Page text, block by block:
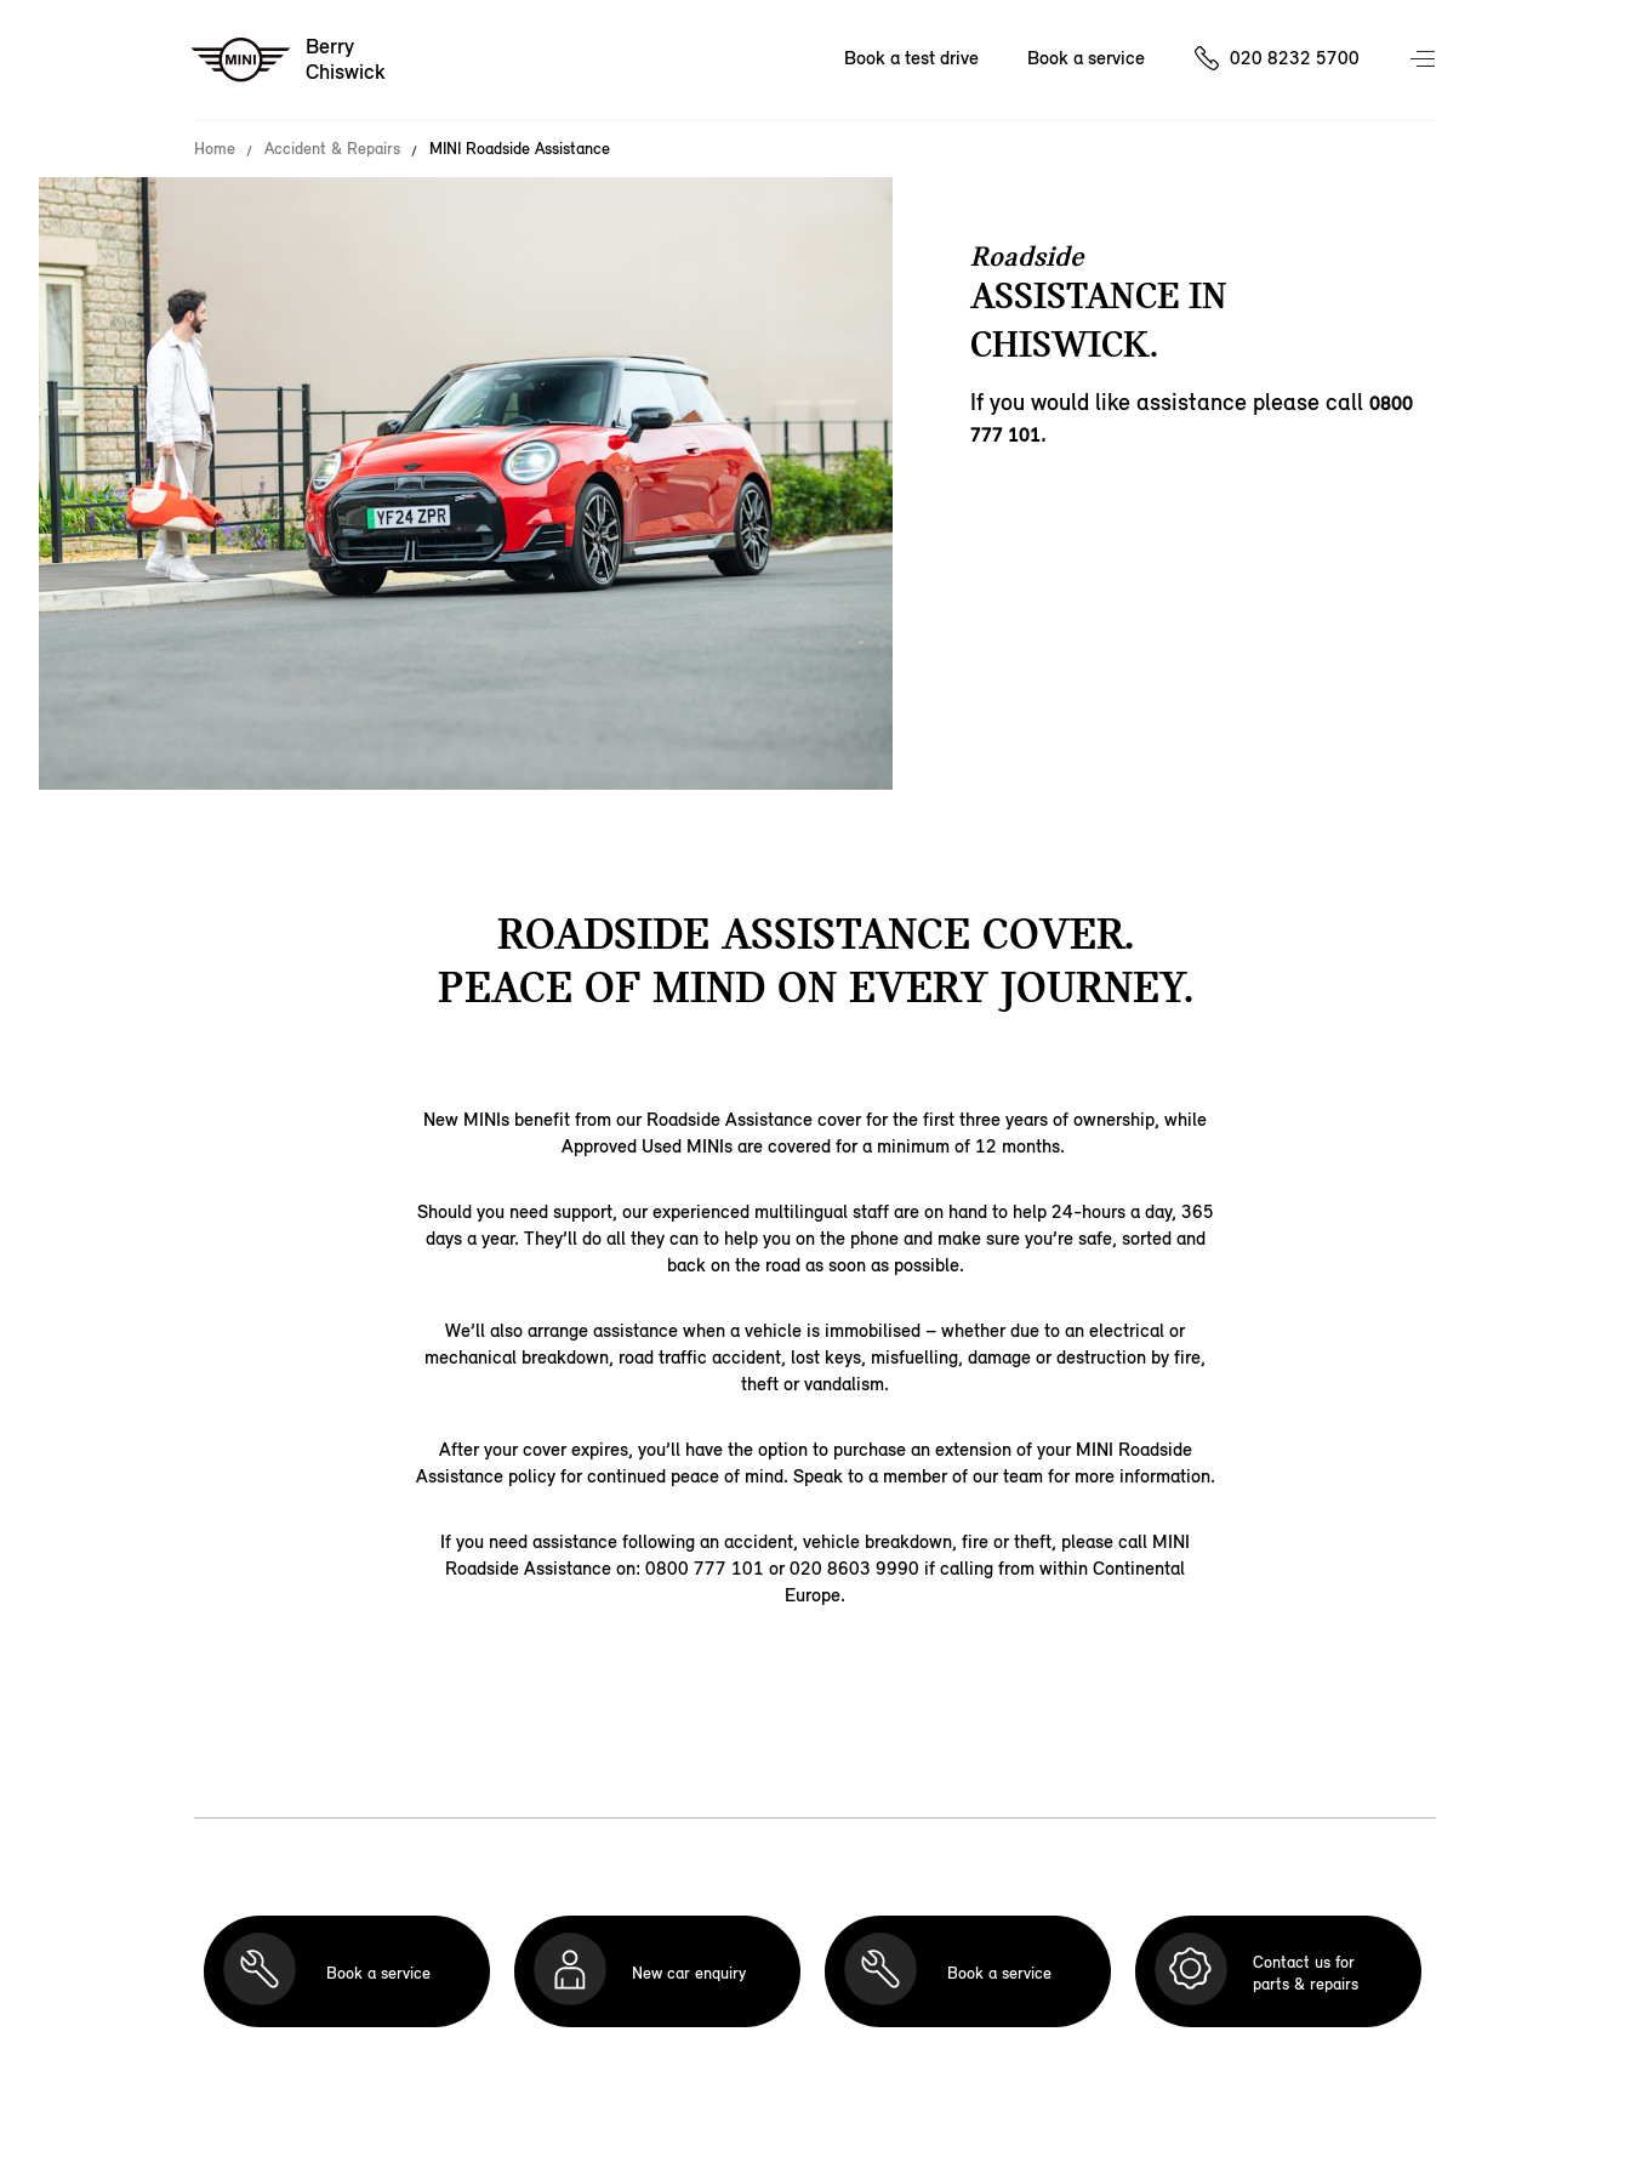
Berry
Chiswick
Book a test drive Book a service 020 8232 5700
Home Accident & Repairs MINI Roadside Assistance
Roadside
ASSISTANCE IN
CHISWICK.
If you would like assistance please call 0800
777 101.
ROADSIDE ASSISTANCE COVER.
PEACE OF MIND ON EVERY JOURNEY.
New MINIs benefit from our Roadside Assistance cover for the first three years of ownership, while
Approved Used MINIs are covered for a minimum of 12 months.
Should you need support, our experienced multilingual staff are on hand to help 24-hours a day, 365
days a year. They’ll do all they can to help you on the phone and make sure you’re safe, sorted and
back on the road as soon as possible.
We’ll also arrange assistance when a vehicle is immobilised – whether due to an electrical or
mechanical breakdown, road traffic accident, lost keys, misfuelling, damage or destruction by fire,
theft or vandalism.
After your cover expires, you’ll have the option to purchase an extension of your MINI Roadside
Assistance policy for continued peace of mind. Speak to a member of our team for more information.
If you need assistance following an accident, vehicle breakdown, fire or theft, please call MINI
Roadside Assistance on: 0800 777 101 or 020 8603 9990 if calling from within Continental
Europe.
Book a service New car enquiry Book a service
Contact us for
parts & repairs